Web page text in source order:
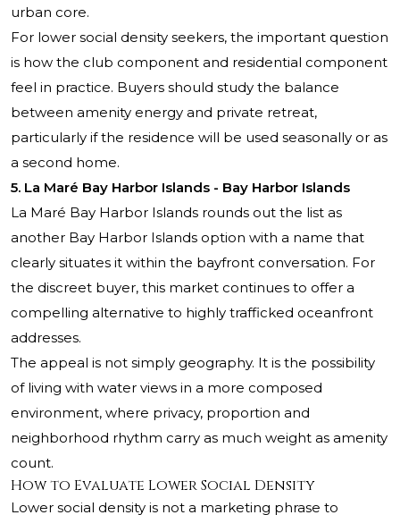
urban core.
For lower social density seekers, the important question
is how the club component and residential component
feel in practice. Buyers should study the balance
between amenity energy and private retreat,
particularly if the residence will be used seasonally or as
a second home.
5. La Maré Bay Harbor Islands - Bay Harbor Islands
La Maré Bay Harbor Islands rounds out the list as
another Bay Harbor Islands option with a name that
clearly situates it within the bayfront conversation. For
the discreet buyer, this market continues to offer a
compelling alternative to highly trafficked oceanfront
addresses.
The appeal is not simply geography. It is the possibility
of living with water views in a more composed
environment, where privacy, proportion and
neighborhood rhythm carry as much weight as amenity
count.
How to Evaluate Lower Social Density
Lower social density is not a marketing phrase to